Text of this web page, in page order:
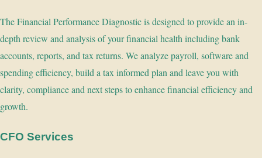
The Financial Performance Diagnostic is designed to provide an in-
depth review and analysis of your financial health including bank
accounts, reports, and tax returns. We analyze payroll, software and
spending efficiency, build a tax informed plan and leave you with
clarity, compliance and next steps to enhance financial efficiency and
growth.
CFO Services